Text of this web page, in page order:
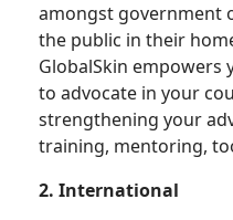
amongst government
the public in their
GlobalSkin
to advocate in your
strengthening your
training, mentoring,
2. International